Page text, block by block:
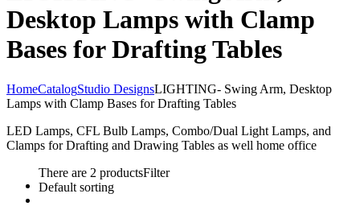
Desktop Lamps with Clamp
Bases for Drafting Tables
HomeCatalogStudio DesignsLIGHTING- Swing Arm, Desktop
Lamps with Clamp Bases for Drafting Tables
LED Lamps, CFL Bulb Lamps, Combo/Dual Light Lamps, and
Clamps for Drafting and Drawing Tables as well home office
There are 2 productsFilter
Default sorting